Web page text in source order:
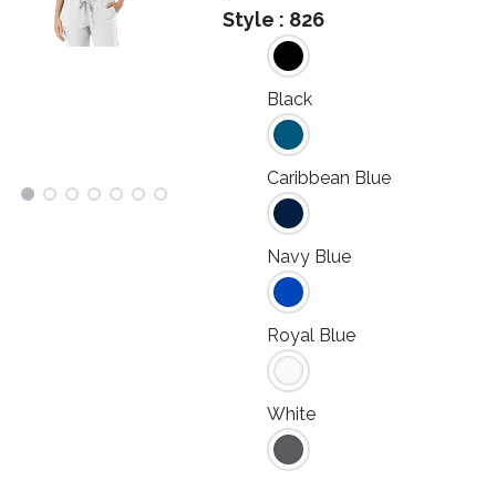
Style : 826
Black
Caribbean Blue
Navy Blue
Royal Blue
White